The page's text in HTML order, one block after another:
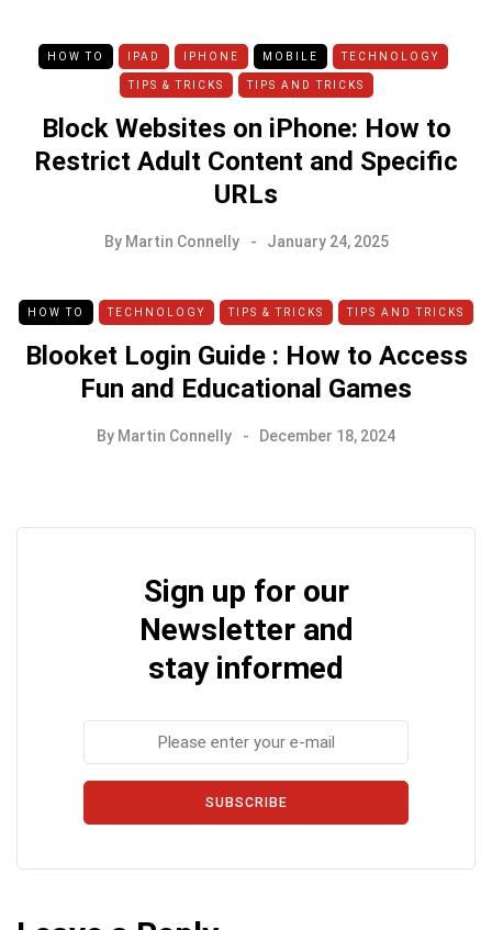
HOW TO IPAD IPHONE MOBILE TECHNOLOGY
TIPS & TRICKS TIPS AND TRICKS
Block Websites on iPhone: How to
Restrict Adult Content and Specific
URLs
By Martin Connelly January 24, 2025
HOW TO TECHNOLOGY TIPS & TRICKS TIPS AND TRICKS
Blooket Login Guide : How to Access
Fun and Educational Games
By Martin Connelly December 18, 2024
Sign up for our
Newsletter and
stay informed
SUBSCRIBE